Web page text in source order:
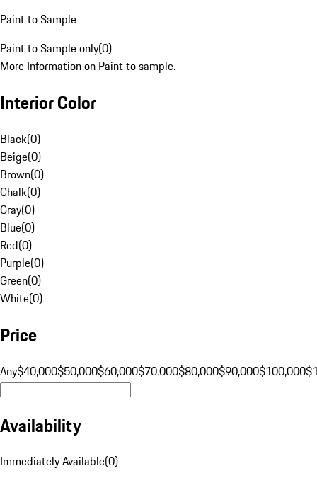
Paint to Sample
Paint to Sample only(0)
More Information on Paint to sample.
Interior Color
Black(0)
Beige(0)
Brown(0)
Chalk(0)
Gray(0)
Blue(0)
Red(0)
Purple(0)
Green(0)
White(0)
Price
Any$40,000$50,000$60,000$70,000$80,000$90,000$100,000
Availability
Immediately Available(0)